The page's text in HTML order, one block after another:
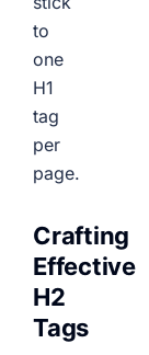
to
one
H1
tag
per
page.
Crafting
Effective
H2
Tags